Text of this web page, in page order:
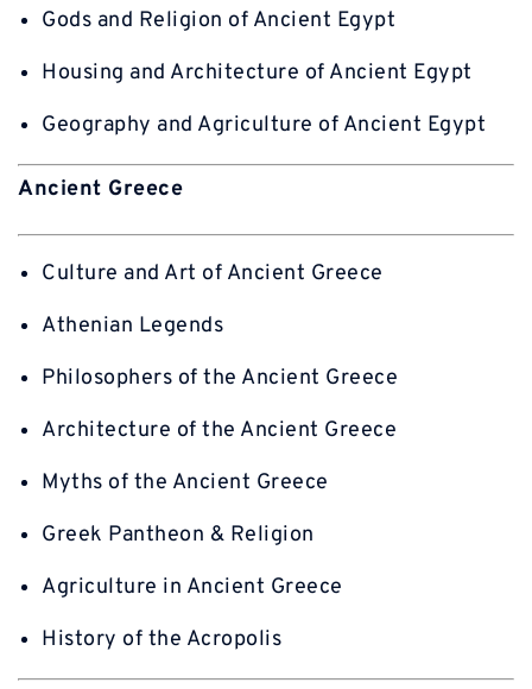
Gods and Religion of Ancient Egypt
Housing and Architecture of Ancient Egypt
Geography and Agriculture of Ancient Egypt
Ancient Greece
Culture and Art of Ancient Greece
Athenian Legends
Philosophers of the Ancient Greece
Architecture of the Ancient Greece
Myths of the Ancient Greece
Greek Pantheon & Religion
Agriculture in Ancient Greece
History of the Acropolis